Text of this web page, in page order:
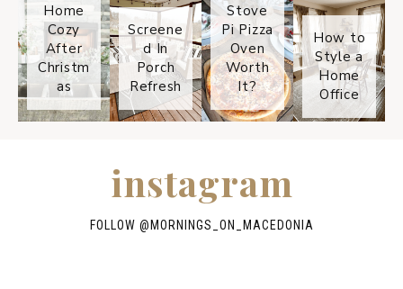
Home
Cozy
After
Christm
as
Screene
d In
Porch
Refresh
Stove
Pi Pizza
Oven
Worth
It?
How to
Style a
Home
Office
instagram
FOLLOW @ MORNINGS_ON_MACEDONIA